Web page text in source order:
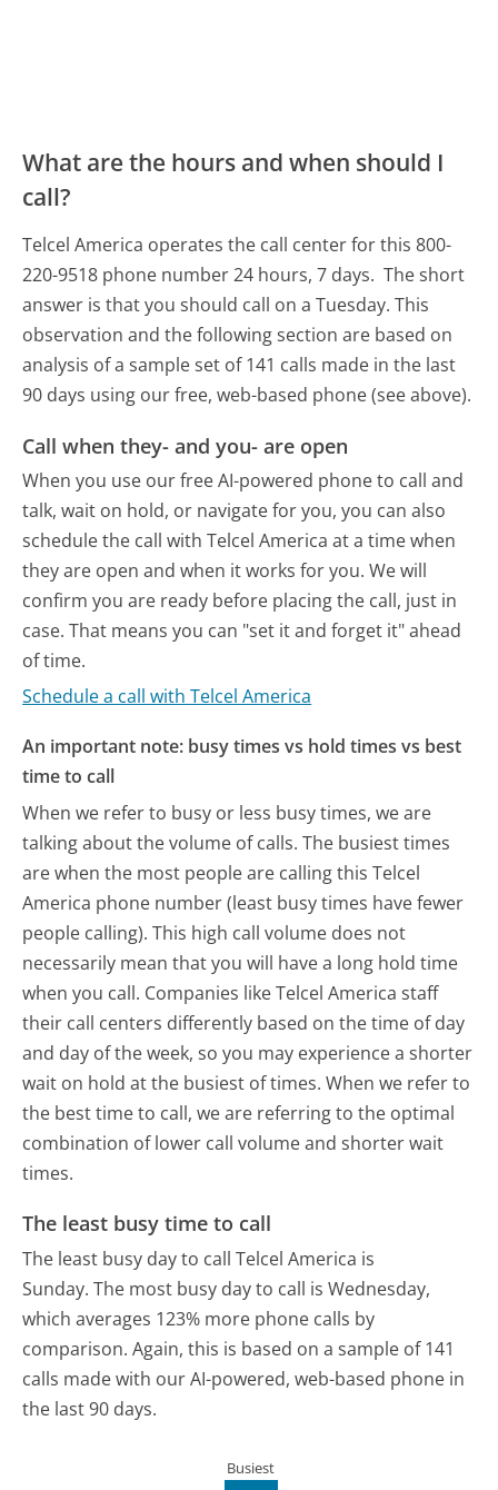
What are the hours and when should I
call?
Telcel America operates the call center for this 800-
220-9518 phone number 24 hours, 7 days. The short
answer is that you should call on a Tuesday. This
observation and the following section are based on
analysis of a sample set of 141 calls made in the last
90 days using our free, web-based phone (see above).
Call when they- and you- are open
When you use our free AI-powered phone to call and
talk, wait on hold, or navigate for you, you can also
schedule the call with Telcel America at a time when
they are open and when it works for you. We will
confirm you are ready before placing the call, just in
case. That means you can "set it and forget it" ahead
of time.
Schedule a call with Telcel America
An important note: busy times vs hold times vs best
time to call
When we refer to busy or less busy times, we are
talking about the volume of calls. The busiest times
are when the most people are calling this Telcel
America phone number (least busy times have fewer
people calling). This high call volume does not
necessarily mean that you will have a long hold time
when you call. Companies like Telcel America staff
their call centers differently based on the time of day
and day of the week, so you may experience a shorter
wait on hold at the busiest of times. When we refer to
the best time to call, we are referring to the optimal
combination of lower call volume and shorter wait
times.
The least busy time to call
The least busy day to call Telcel America is
Sunday. The most busy day to call is Wednesday,
which averages 123% more phone calls by
comparison. Again, this is based on a sample of 141
calls made with our AI-powered, web-based phone in
the last 90 days.
Busiest